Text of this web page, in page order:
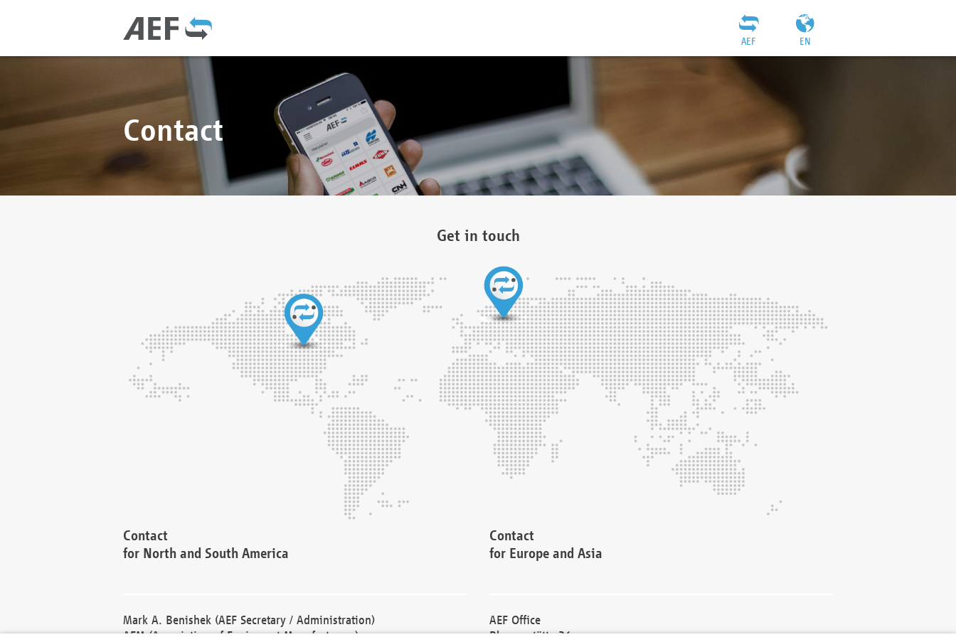
EN
AEF
Contact
Get in touch
Contact
for North and South America
Mark A. Benishek (AEF Secretary / Administration)
Contact
for Europe and Asia
AEF Office